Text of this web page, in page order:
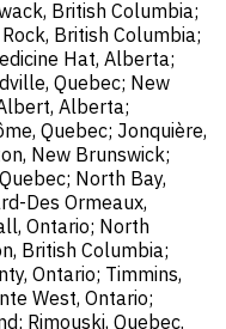
British Columbia;
British Columbia;
Hat, Alberta;
Quebec; New
Alberta;
Quebec; Jonquière,
New Brunswick;
North Bay,
Des Ormeaux,
Ontario; North
British Columbia;
Ontario; Timmins,
West, Ontario;
Rimouski, Quebec.